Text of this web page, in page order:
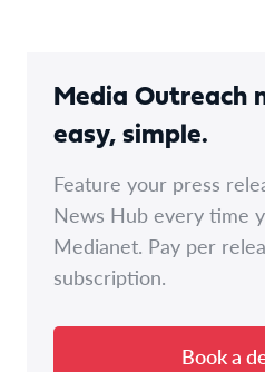
Media Outreach
easy, simple.
Feature your press
News Hub every time
Medianet. Pay per
subscription.
Book a